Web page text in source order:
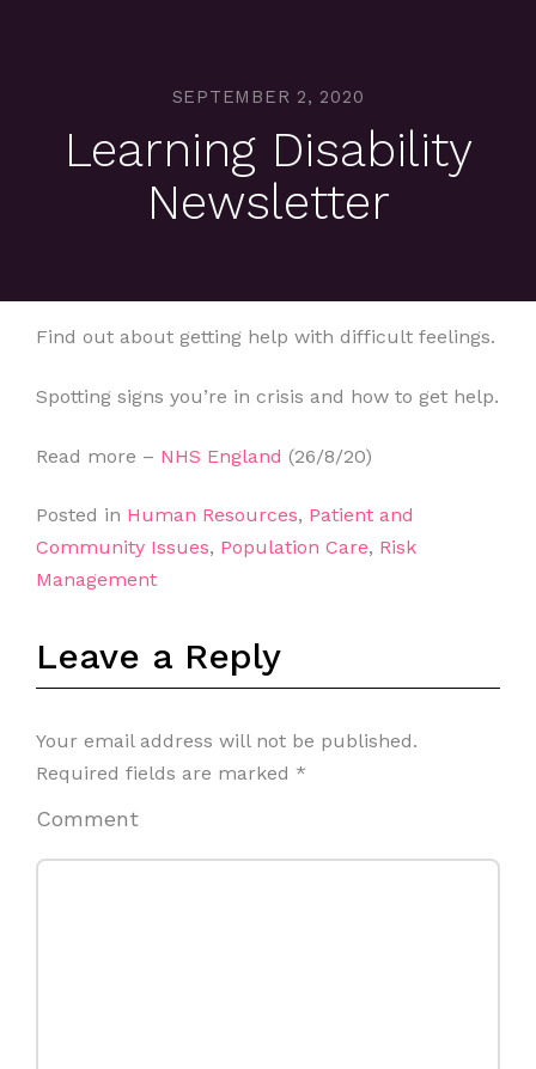
SEPTEMBER 2, 2020
Learning Disability
Newsletter
Find out about getting help with difficult feelings.
Spotting signs you’re in crisis and how to get help.
Read more – NHS England (26/8/20)
Posted in Human Resources, Patient and
Community Issues, Population Care, Risk
Management
Leave a Reply
Your email address will not be published.
Required fields are marked *
Comment